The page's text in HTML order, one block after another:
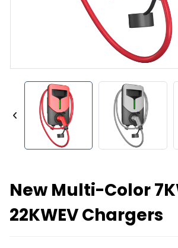
New Multi-Color
22KWEV Chargers